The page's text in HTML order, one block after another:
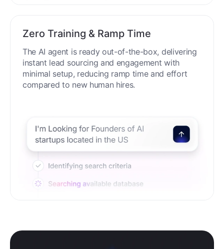
Zero Training & Ramp Time
The AI agent is ready out-of-the-box, delivering
instant lead sourcing and engagement with
minimal setup, reducing ramp time and effort
compared to new human hires.